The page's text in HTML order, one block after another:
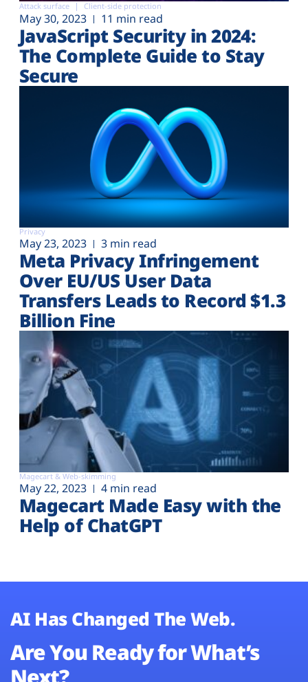
Attack surface Client-side protection
May 30, 2023 11 min read
JavaScript Security in 2024:
The Complete Guide to Stay
Secure
Privacy
May 23, 2023 3 min read
Meta Privacy Infringement
Over EU/US User Data
Transfers Leads to Record $1.3
Billion Fine
Magecart & Web-skimming
May 22, 2023 4 min read
Magecart Made Easy with the
Help of ChatGPT
AI Has Changed The Web.
Are You Ready for What’s